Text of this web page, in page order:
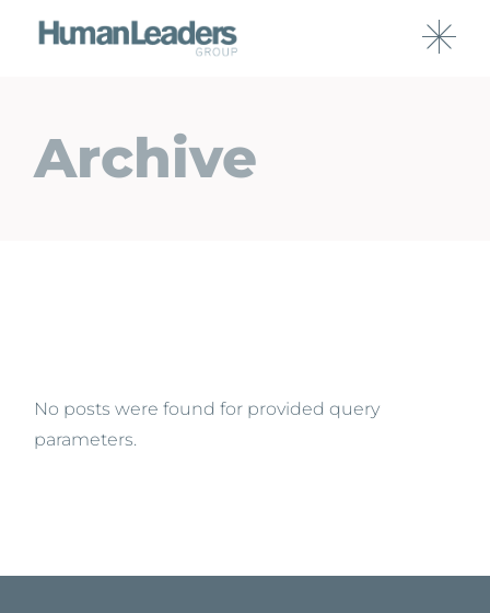
Archive
No posts were found for provided query
parameters.